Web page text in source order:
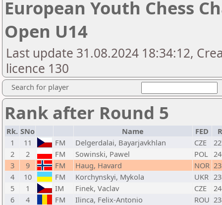
European Youth Chess
Open U14
Last update 31.08.2024 18:34:12,
licence 130
Search for player
Rank after Round 5
Rk. SNo Name FED
1
11 FM Delgerdalai, Bayarjavkhlan CZE
2
2 FM Sowinski, Pawel POL
3
9 FM Haug, Havard NOR
4
10 FM Korchynskyi, Mykola UKR
5
1 IM Finek, Vaclav CZE
6
4 FM Ilinca, Felix-Antonio ROU